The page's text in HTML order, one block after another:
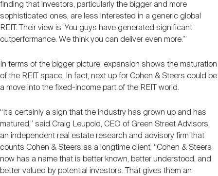
finding that investors, particularly the bigger and more
sophisticated ones, are less interested in a generic global
REIT. Their view is ‘You guys have generated significant
outperformance. We think you can deliver even more.’”
In terms of the bigger picture, expansion shows the maturation
of the REIT space. In fact, next up for Cohen & Steers could be
a move into the fixed-income part of the REIT world.
“It’s certainly a sign that the industry has grown up and has
matured,” said Craig Leupold, CEO of Green Street Advisors,
an independent real estate research and advisory firm that
counts Cohen & Steers as a longtime client. “Cohen & Steers
now has a name that is better known, better understood, and
better valued by potential investors. That gives them an